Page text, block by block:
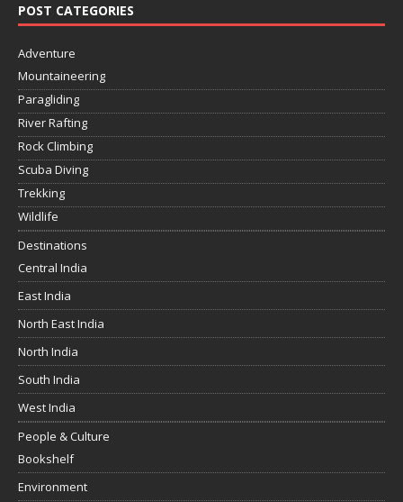
POST CATEGORIES
Adventure
Mountaineering
Paragliding
River Rafting
Rock Climbing
Scuba Diving
Trekking
Wildlife
Destinations
Central India
East India
North East India
North India
South India
West India
People & Culture
Bookshelf
Environment